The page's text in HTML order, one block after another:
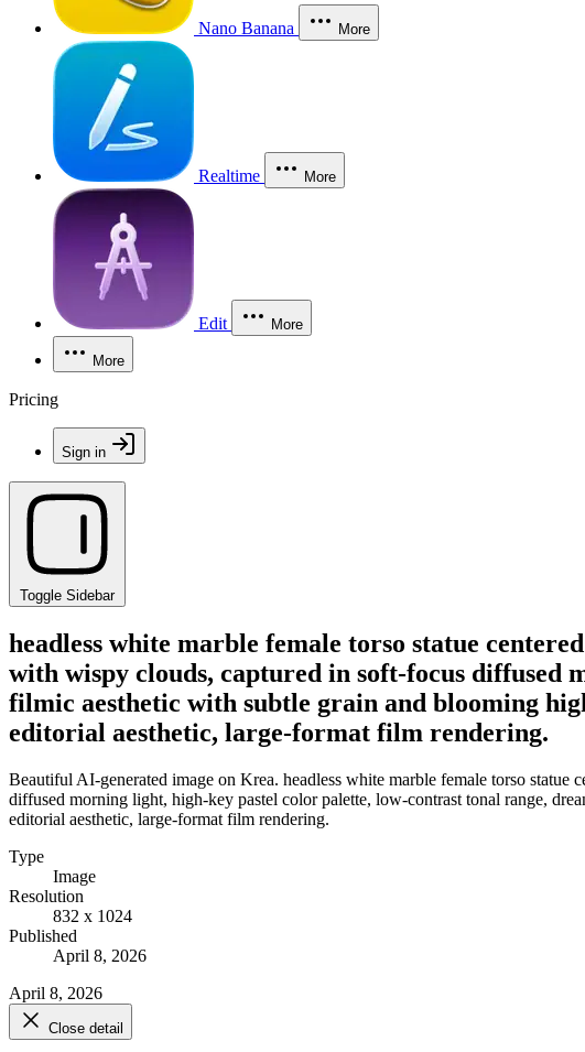
Nano Banana More
Realtime More
Edit More
More
Pricing
Sign in
Toggle Sidebar
headless white marble female torso statue
with wispy clouds, captured in soft-focus diffused
filmic aesthetic with subtle grain and blooming
editorial aesthetic, large-format film rendering.
Beautiful AI-generated image on Krea. headless white marble female torso
diffused morning light, high-key pastel color palette, low-contrast tonal range,
editorial aesthetic, large-format film rendering.
Type
Image
Resolution
832 x 1024
Published
April 8, 2026
April 8, 2026
Close detail